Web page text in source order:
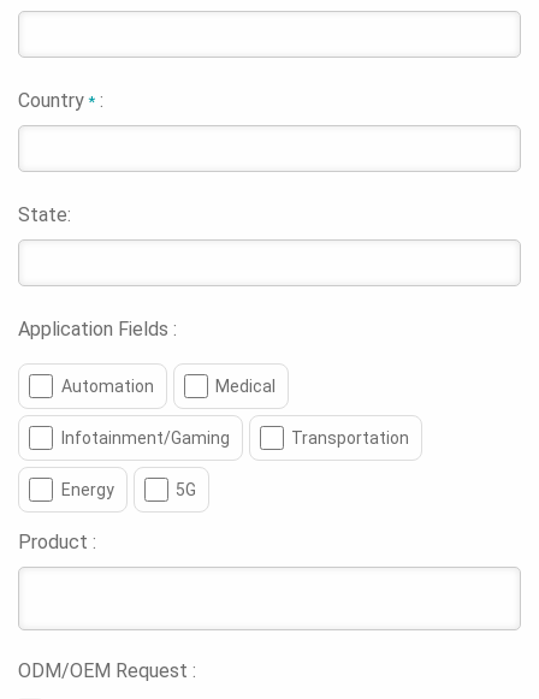
Country* :
State:
Application Fields :
Automation Medical
Infotainment/Gaming Transportation
Energy 5G
Product :
ODM/OEM Request :